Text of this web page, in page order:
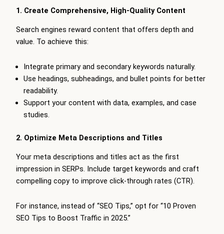
1. Create Comprehensive, High-Quality Content
Search engines reward content that offers depth and
value. To achieve this:
Integrate primary and secondary keywords naturally.
Use headings, subheadings, and bullet points for better
readability.
Support your content with data, examples, and case
studies.
2. Optimize Meta Descriptions and Titles
Your meta descriptions and titles act as the first
impression in SERPs. Include target keywords and craft
compelling copy to improve click-through rates (CTR).
For instance, instead of “SEO Tips,” opt for “10 Proven
SEO Tips to Boost Traffic in 2025.”